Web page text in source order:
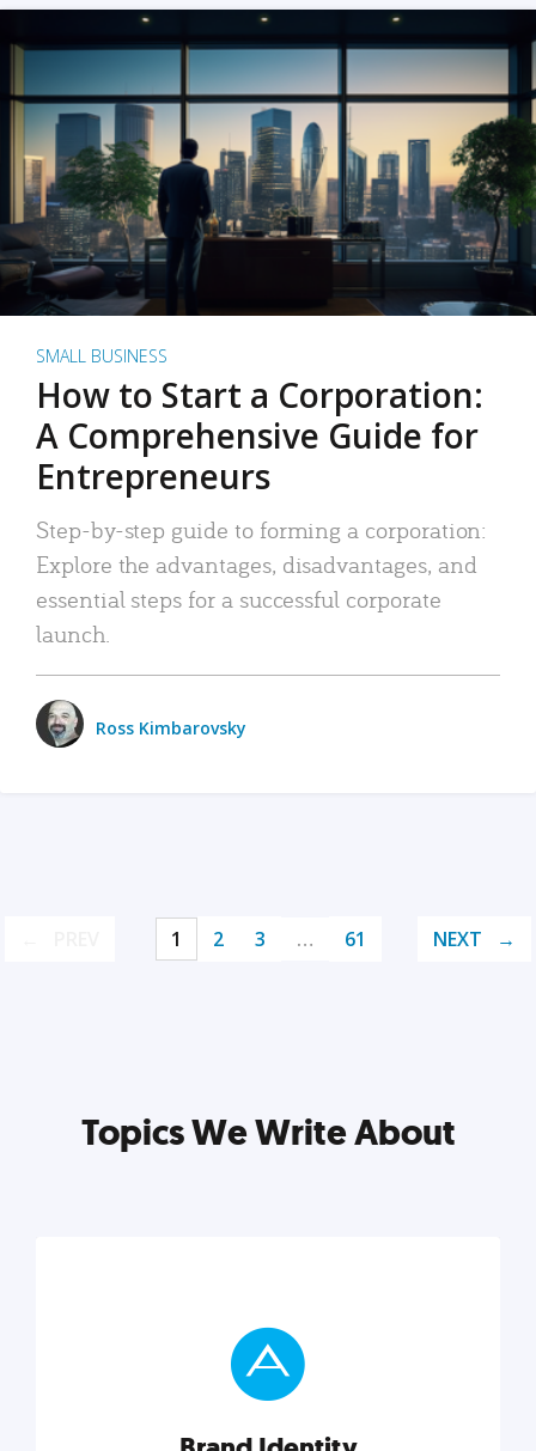
SMALL BUSINESS
How to Start a Corporation:
A Comprehensive Guide for
Entrepreneurs
Step-by-step guide to forming a corporation:
Explore the advantages, disadvantages, and
essential steps for a successful corporate
launch.
Ross Kimbarovsky
1 2 3 … 61 NEXT
Topics We Write About